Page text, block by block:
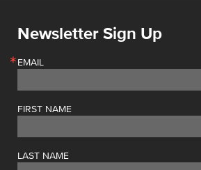
Newsletter Sign Up
EMAIL
FIRST NAME
LAST NAME